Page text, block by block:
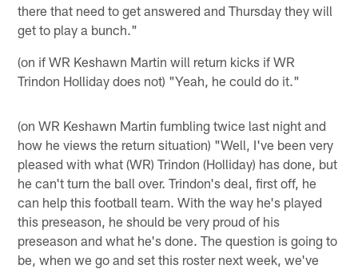
there that need to get answered and Thursday they will
get to play a bunch."
(on if WR Keshawn Martin will return kicks if WR
Trindon Holliday does not) "Yeah, he could do it."
(on WR Keshawn Martin fumbling twice last night and
how he views the return situation) "Well, I've been very
pleased with what (WR) Trindon (Holliday) has done, but
he can't turn the ball over. Trindon's deal, first off, he
can help this football team. With the way he's played
this preseason, he should be very proud of his
preseason and what he's done. The question is going to
be, when we go and set this roster next week, we've